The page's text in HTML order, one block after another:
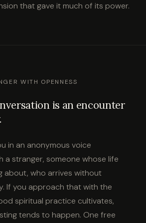
that gave it much of its power.
WITH OPENNESS
is an encounter
in an anonymous voice
a stranger, someone whose life
about, who arrives without
If you approach that with the
spiritual practice cultivates,
tends to happen. One free